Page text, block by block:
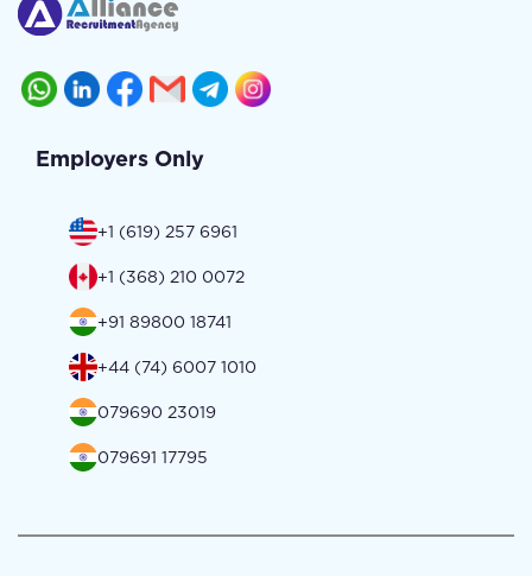
Employers Only
+1 (619) 257 6961
+1 (368) 210 0072
+91 89800 18741
+44 (74) 6007 1010
079690 23019
079691 17795